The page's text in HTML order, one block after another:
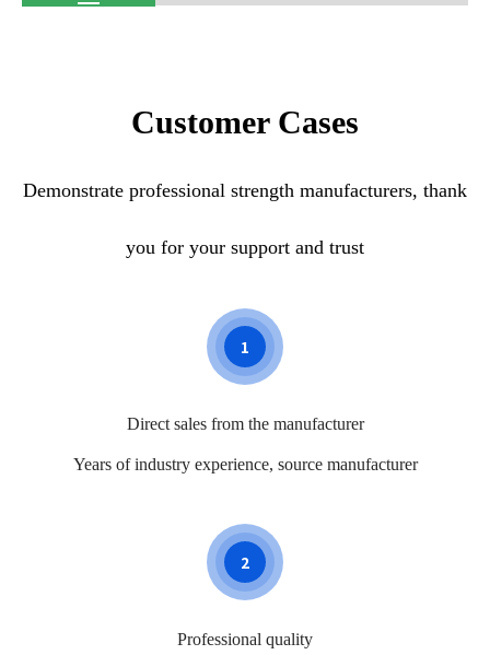
and professional image. At the same
time, through comprehensive testing of
understand the health status of
personalized health guidance and
the healthy growth of newborns.
of the mall and
Customer Cases
Demonstrate professional strength manufacturers, thank
you for your support and trust
1
Direct sales from the manufacturer
Years of industry experience, source manufacturer
2
Professional quality